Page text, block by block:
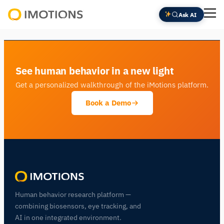
Human
Ask AI
See human behavior in a new light
Get a personalized walkthrough of the iMotions platform.
Book a Demo
Human behavior research platform —
combining biosensors, eye tracking, and
AI in one integrated environment.